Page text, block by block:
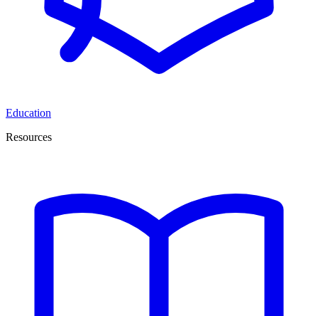
Education
Resources